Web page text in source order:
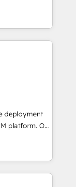
and
offer spans
in CRM
design, sales
companies
committed to
their
integration of
Would
tailored
125+
deployment
Our
will
and
service and